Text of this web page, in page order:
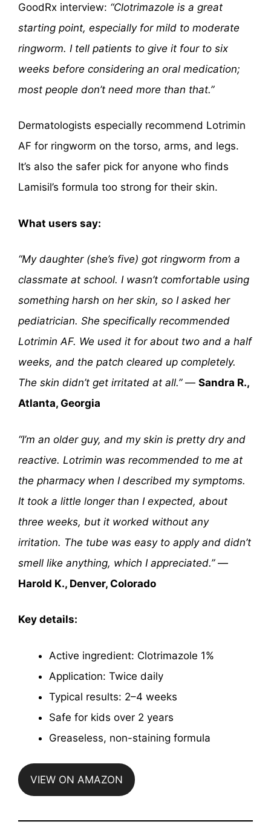
GoodRx interview: “Clotrimazole is a great
starting point, especially for mild to moderate
ringworm. I tell patients to give it four to six
weeks before considering an oral medication;
most people don’t need more than that.”
Dermatologists especially recommend Lotrimin
AF for ringworm on the torso, arms, and legs.
It’s also the safer pick for anyone who finds
Lamisil’s formula too strong for their skin.
What users say:
“My daughter (she’s five) got ringworm from a
classmate at school. I wasn’t comfortable using
something harsh on her skin, so I asked her
pediatrician. She specifically recommended
Lotrimin AF. We used it for about two and a half
weeks, and the patch cleared up completely.
The skin didn’t get irritated at all.”— Sandra R.,
Atlanta, Georgia
“I’m an older guy, and my skin is pretty dry and
reactive. Lotrimin was recommended to me at
the pharmacy when I described my symptoms.
It took a little longer than I expected, about
three weeks, but it worked without any
irritation. The tube was easy to apply and didn’t
smell like anything, which I appreciated.”—
Harold K., Denver, Colorado
Key details:
Active ingredient: Clotrimazole 1%
Application: Twice daily
Typical results: 2–4 weeks
Safe for kids over 2 years
Greaseless, non-staining formula
VIEW ON AMAZON